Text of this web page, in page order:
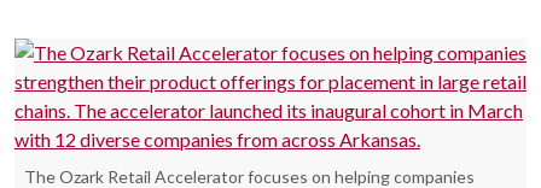
The Ozark Retail Accelerator focuses on helping companies